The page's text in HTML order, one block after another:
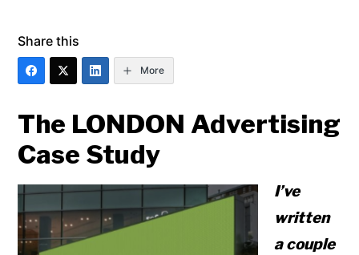
Share this
More
The LONDON Advertising
Case Study
I’ve
written
a couple